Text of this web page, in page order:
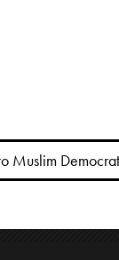
Muslim